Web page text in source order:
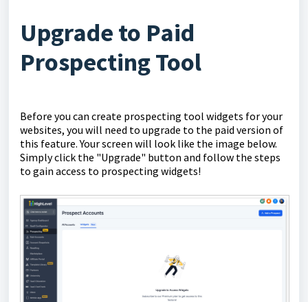
Upgrade to Paid
Prospecting Tool
Before you can create prospecting tool widgets for your
websites, you will need to upgrade to the paid version of
this feature. Your screen will look like the image below.
Simply click the "Upgrade" button and follow the steps
to gain access to prospecting widgets!